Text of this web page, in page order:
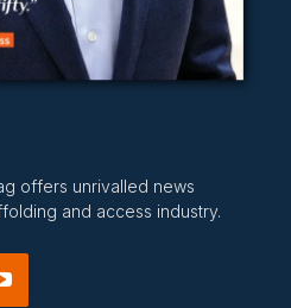
offers unrivalled news
and access industry.